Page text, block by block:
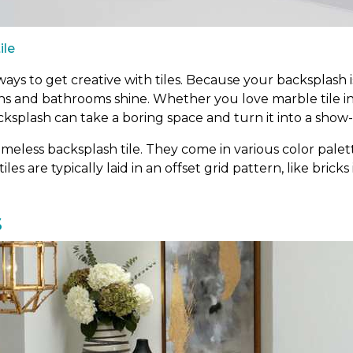
to get creative with tiles. Because your
and bathrooms shine. Whether you love marble tile
can take a boring space and turn it into a
backsplash tile. They come in various color
are typically laid in an offset grid pattern, like